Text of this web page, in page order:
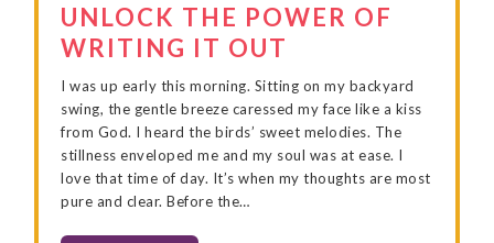
UNLOCK THE POWER OF
WRITING IT OUT
I was up early this morning. Sitting on my backyard
swing, the gentle breeze caressed my face like a kiss
from God. I heard the birds’ sweet melodies. The
stillness enveloped me and my soul was at ease. I
love that time of day. It’s when my thoughts are most
pure and clear. Before the…